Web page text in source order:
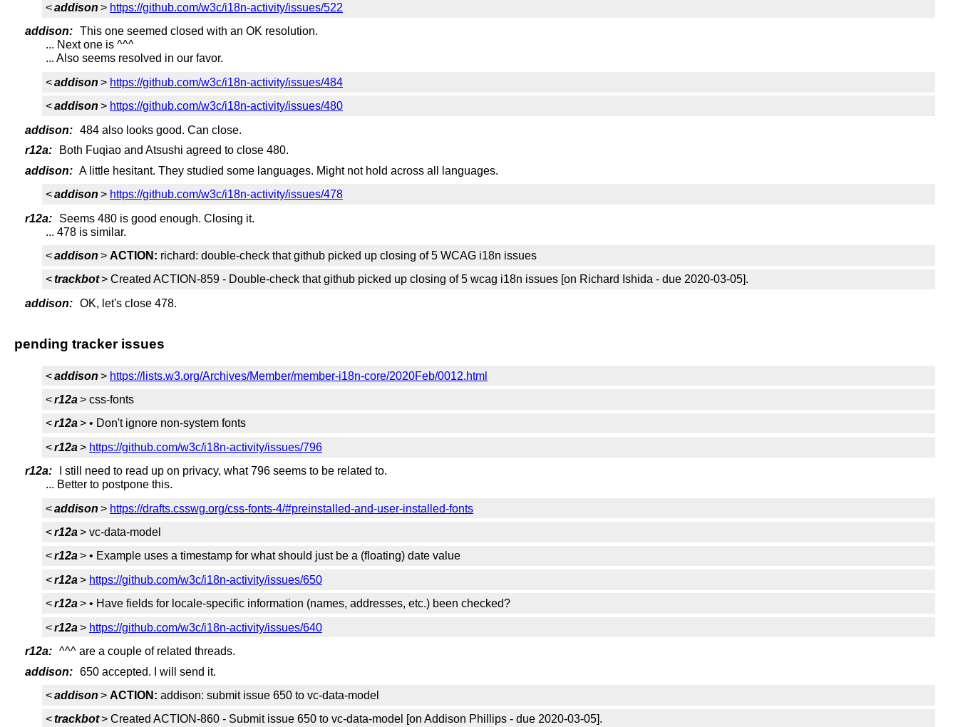
<addison > https://github.com/w3c/i18n-activity/issues/522
addison: This one seemed closed with an OK resolution.
... Next one is ^^^
... Also seems resolved in our favor.
<addison > https://github.com/w3c/i18n-activity/issues/484
<addison > https://github.com/w3c/i18n-activity/issues/480
addison: 484 also looks good. Can close.
r12a:
Both Fuqiao and Atsushi agreed to close 480.
addison: A little hesitant. They studied some languages. Might not hold across all languages.
<addison > https://github.com/w3c/i18n-activity/issues/478
r12a:
Seems 480 is good enough. Closing it.
... 478 is similar.
<addison > ACTION: richard: double-check that github picked up closing of 5 WCAG i18n issues
<trackbot> Created ACTION-859 - Double-check that github picked up closing of 5 wcag i18n issues [on Richard Ishida - due 2020-03-05].
addison: OK, let's close 478.
pending tracker issues
<addison > https://lists.w3.org/Archives/Member/member-i18n-core/2020Feb/0012.html
<r12a> css-fonts
<r12a> • Don't ignore non-system fonts
<r12a> https://github.com/w3c/i18n-activity/issues/796
r12a:
I still need to read up on privacy, what 796 seems to be related to.
... Better to postpone this.
<addison > https://drafts.csswg.org/css-fonts-4/#preinstalled-and-user-installed-fonts
<r12a> vc-data-model
<r12a> • Example uses a timestamp for what should just be a (floating) date value
<r12a> https://github.com/w3c/i18n-activity/issues/650
<r12a> • Have fields for locale-specific information (names, addresses, etc.) been checked?
<r12a> https://github.com/w3c/i18n-activity/issues/640
r12a: ^^^ are a couple of related threads.
addison: 650 accepted. I will send it.
<addison > ACTION: addison: submit issue 650 to vc-data-model
<trackbot> Created ACTION-860 - Submit issue 650 to vc-data-model [on Addison Phillips - due 2020-03-05].